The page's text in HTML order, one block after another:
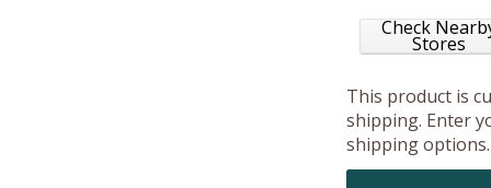
Check
Stores
This product is
shipping. Enter
shipping options.